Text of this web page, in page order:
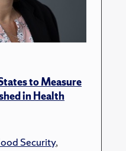
to Measure
in Health
Security,